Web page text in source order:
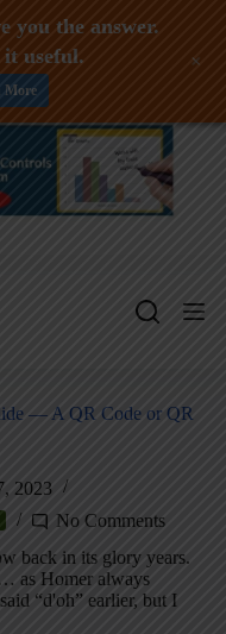
— A QR Code or QR
2023
No Comments
back in its glory years.
as Homer always
“d'oh” earlier, but I
you the answer.
useful.
More
+